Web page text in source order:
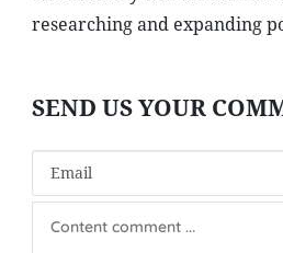
researching and expanding